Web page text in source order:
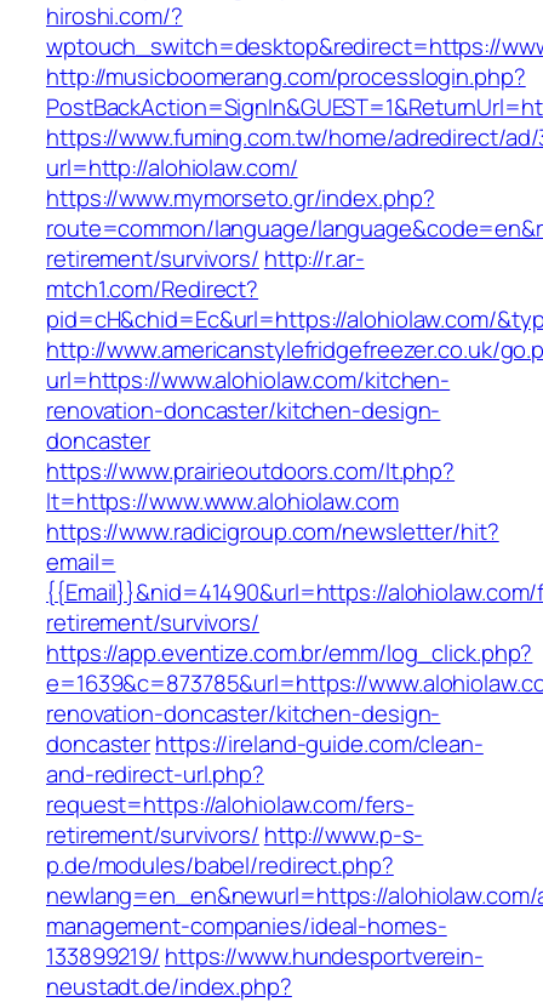
hiroshi.com/?
wptouch_switch=desktop&redirect=https://
http://musicboomerang.com/processlogin.php?
https://www.fuming.com.tw/home/adredirect/ad/
url=http://alohiolaw.com/
https://www.mymorseto.gr/index.php?
route=common/language/
retirement/survivors/ http://r.ar-
mtch1.com/Redirect?
pid=cH&chid=Ec&url=https://alohiolaw.com/
http://www.americanstylefridgefreezer.co.uk/
url=https://www.alohiolaw.com/kitchen-
renovation-doncaster/kitchen-design-
doncaster
https://www.prairieoutdoors.com/lt.php?
lt=https://www.www.alohiolaw.com
https://www.radicigroup.com/newsletter/hit?
email=
{{Email}}&nid=41490&url=https://
retirement/survivors/
https://app.eventize.com.br/emm/log_click.php?
e=1639&c=873785&url=https://
renovation-doncaster/kitchen-design-
doncasterhttps://ireland-guide.com/clean-
and-redirect-url.php?
request=https://alohiolaw.com/fers-
retirement/survivors/ http://www.p-s-
p.de/modules/babel/redirect.php?
newlang=en_en&newurl=https://
management-companies/ideal-homes-
133899219/ https://www.hundesportverein-
neustadt.de/index.php?